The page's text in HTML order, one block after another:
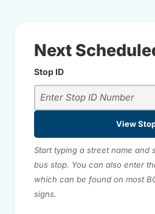
Next
Stop ID
View
Start typing a street name and
bus stop. You can also enter
which can be found on most
signs.